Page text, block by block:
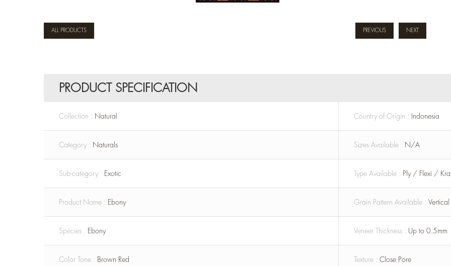
ALL PRODUCTS NEXT
PREVIOUS
PRODUCT SPECIFICATION
Collection : Natural Country of Origin : Indonesia
Category : Naturals Sizes Available : N/A
Sub-category : Exotic Type Available : Ply / Flexi /
Product Name : Ebony Grain Pattern Available :
Species : Ebony Veneer Thickness : Up to 0.5mm
Color Tone : Brown Red Texture : Close Pore